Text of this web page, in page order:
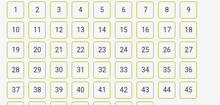
1 2 3 4 5 6 7 8 9
10 11 12 13 14 15 16 17 18
19 20 21 22 23 24 25 26 27
28 29 30 31 32 33 34 35 36
37 38 39 40 41 42 43 44 45